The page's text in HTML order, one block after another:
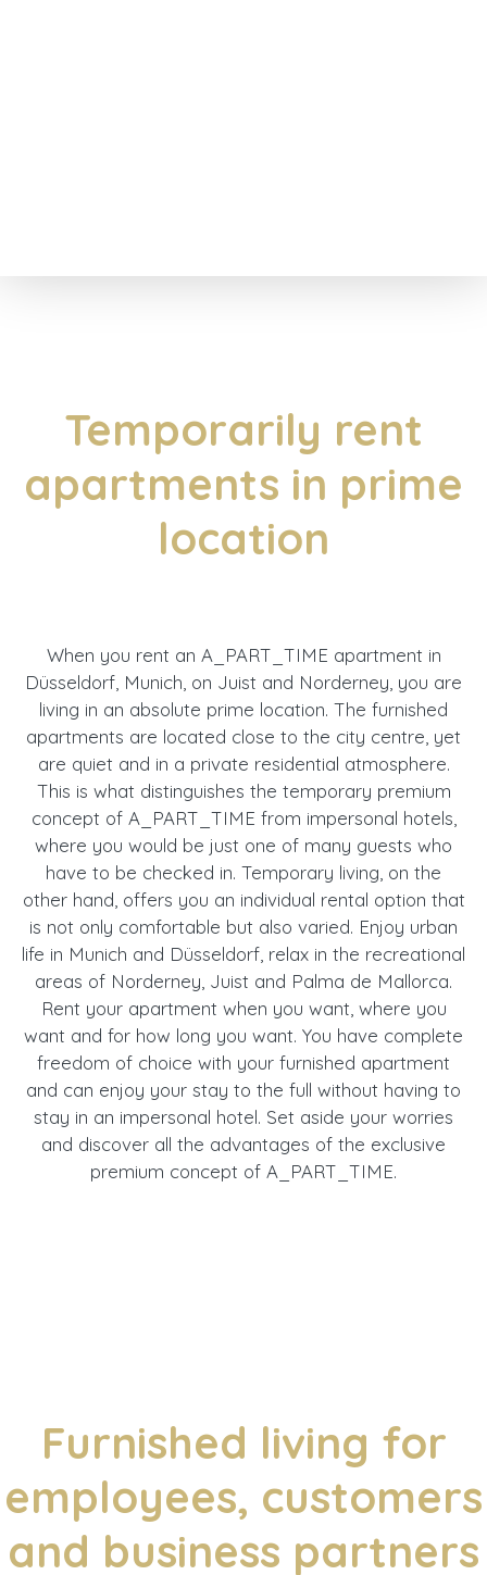
Temporarily rent
apartments in prime
location
When you rent an A_PART_TIME apartment in
Düsseldorf, Munich, on Juist and Norderney, you are
living in an absolute prime location. The furnished
apartments are located close to the city centre, yet
are quiet and in a private residential atmosphere.
This is what distinguishes the temporary premium
concept of A_PART_TIME from impersonal hotels,
where you would be just one of many guests who
have to be checked in. Temporary living, on the
other hand, offers you an individual rental option that
is not only comfortable but also varied. Enjoy urban
life in Munich and Düsseldorf, relax in the recreational
areas of Norderney, Juist and Palma de Mallorca.
Rent your apartment when you want, where you
want and for how long you want. You have complete
freedom of choice with your furnished apartment
and can enjoy your stay to the full without having to
stay in an impersonal hotel. Set aside your worries
and discover all the advantages of the exclusive
premium concept of A_PART_TIME.
Furnished living for
employees, customers
and business partners